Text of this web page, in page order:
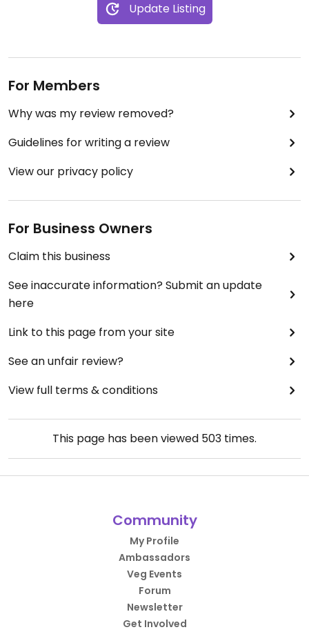
Update Listing
For Members
Why was my review removed?
Guidelines for writing a review
View our privacy policy
For Business Owners
Claim this business
See inaccurate information? Submit an update
here
Link to this page from your site
See an unfair review?
View full terms & conditions
This page has been viewed 503 times.
Community
My Profile
Ambassadors
Veg Events
Forum
Newsletter
Get Involved